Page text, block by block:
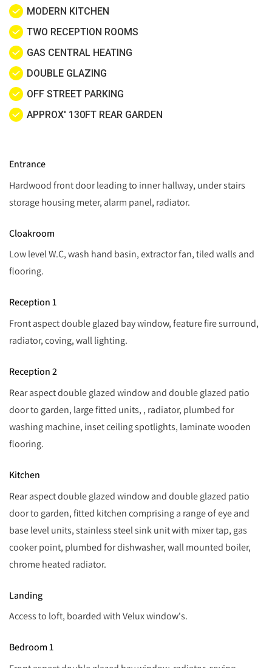
MODERN KITCHEN
TWO RECEPTION ROOMS
GAS CENTRAL HEATING
DOUBLE GLAZING
OFF STREET PARKING
APPROX' 130FT REAR GARDEN
Entrance
Hardwood front door leading to inner hallway, under stairs
storage housing meter, alarm panel, radiator.
Cloakroom
Low level W.C, wash hand basin, extractor fan, tiled walls and
flooring.
Reception 1
Front aspect double glazed bay window, feature fire surround,
radiator, coving, wall lighting.
Reception 2
Rear aspect double glazed window and double glazed patio
door to garden, large fitted units, , radiator, plumbed for
washing machine, inset ceiling spotlights, laminate wooden
flooring.
Kitchen
Rear aspect double glazed window and double glazed patio
door to garden, fitted kitchen comprising a range of eye and
base level units, stainless steel sink unit with mixer tap, gas
cooker point, plumbed for dishwasher, wall mounted boiler,
chrome heated radiator.
Landing
Access to loft, boarded with Velux window's.
Bedroom 1